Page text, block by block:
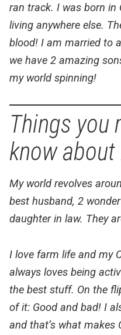
ran track. I was born in
living anywhere else.
blood! I am married to
we have 2 amazing
my world spinning!
Things you
know about
My world revolves
best husband, 2
daughter in law. They
I love farm life and my
always loves being
the best stuff. On the
of it: Good and bad! I
and that’s what